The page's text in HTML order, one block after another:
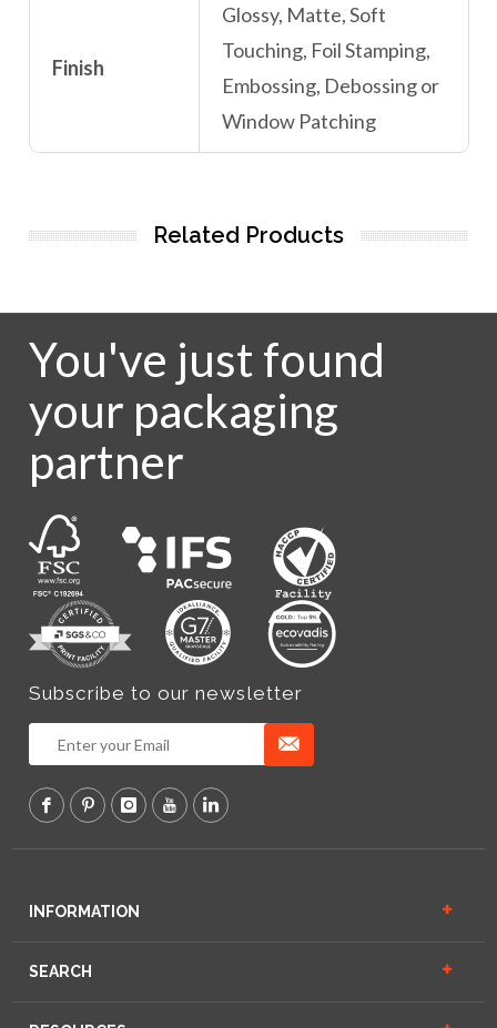
Finish
Glossy, Matte, Soft
Touching, Foil Stamping,
Embossing, Debossing or
Window Patching
Related Products
You've just found
your packaging
partner
Subscribe to our newsletter
INFORMATION
SEARCH